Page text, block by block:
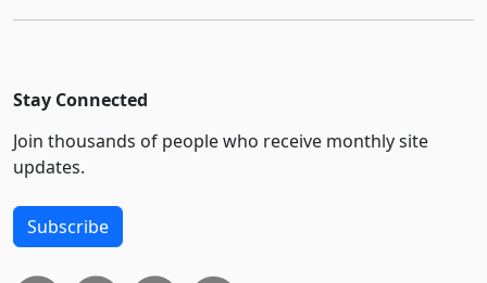
Stay Connected
Join thousands of people who receive monthly site
updates.
Subscribe